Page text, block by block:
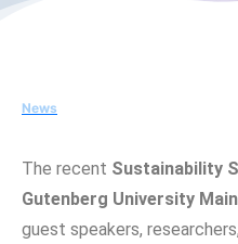
News
The recent Sustainability
Gutenberg University
guest speakers,